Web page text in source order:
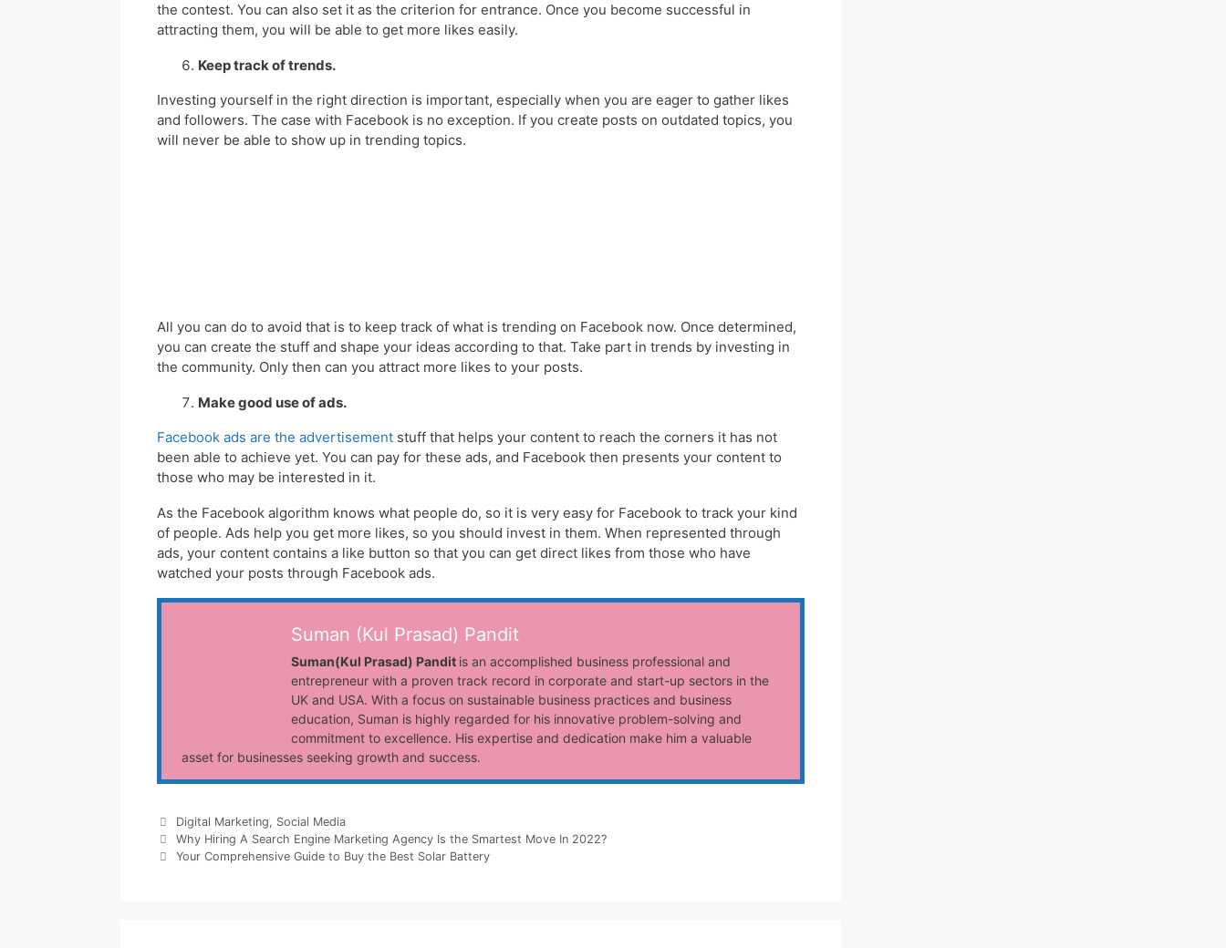
the contest. You can also set it as the criterion for entrance. Once you become successful in
attracting them, you will be able to get more likes easily.
Keep track of trends.
Investing yourself in the right direction is important, especially when you are eager to gather likes
and followers. The case with Facebook is no exception. If you create posts on outdated topics, you
will never be able to show up in trending topics.
All you can do to avoid that is to keep track of what is trending on Facebook now. Once determined,
you can create the stuff and shape your ideas according to that. Take part in trends by investing in
the community. Only then can you attract more likes to your posts.
Make good use of ads.
Facebook ads are the advertisement stuff that helps your content to reach the corners it has not
been able to achieve yet. You can pay for these ads, and Facebook then presents your content to
those who may be interested in it.
As the Facebook algorithm knows what people do, so it is very easy for Facebook to track your kind
of people. Ads help you get more likes, so you should invest in them. When represented through
ads, your content contains a like button so that you can get direct likes from those who have
watched your posts through Facebook ads.
Suman (Kul Prasad) Pandit
Suman(Kul Prasad) Pandit is an accomplished business professional and
entrepreneur with a proven track record in corporate and start-up sectors in the
UK and USA. With a focus on sustainable business practices and business
education, Suman is highly regarded for his innovative problem-solving and
commitment to excellence. His expertise and dedication make him a valuable
asset for businesses seeking growth and success.
Categories
Digital Marketing, Social Media
Why Hiring A Search Engine Marketing Agency Is the Smartest Move In 2022?
Your Comprehensive Guide to Buy the Best Solar Battery